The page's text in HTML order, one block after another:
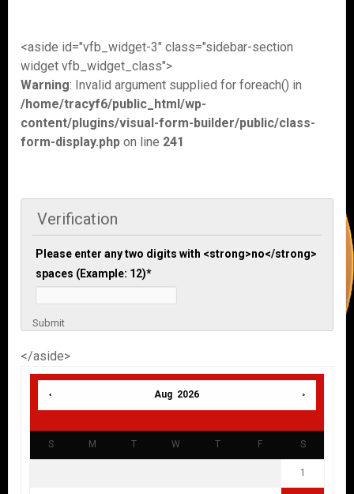
<aside id="vfb_widget-3" class="sidebar-section
widget vfb_widget_class">
Warning: Invalid argument supplied for foreach() in
/home/tracyf6/public_html/wp-
content/plugins/visual-form-builder/public/class-
form-display.php on line 241
Verification
Please enter any two digits with <strong>no</strong>
spaces (Example: 12)*
Submit
</aside>
Aug 2026
S M T W T F S
1